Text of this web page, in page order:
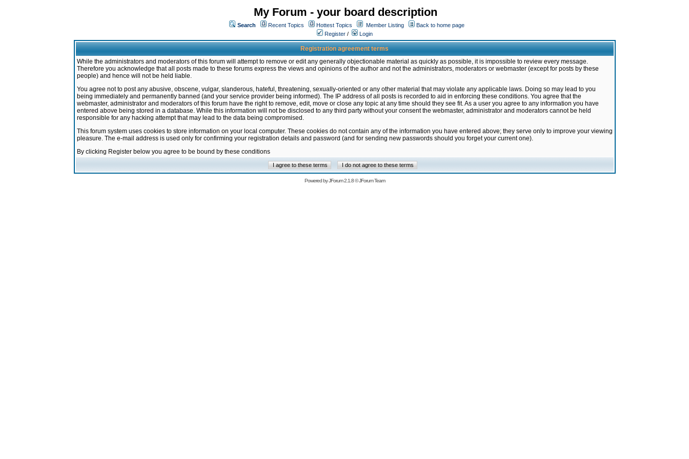
My Forum - your board description
Search Recent Topics Hottest Topics Member Listing
Back to home page
Register / Login
Registration agreement terms
While the administrators and moderators of this forum will attempt to remove or edit any generally objectionable material as quickly as possible, it is impossible to review every message.
Therefore you acknowledge that all posts made to these forums express the views and opinions of the author and not the administrators, moderators or webmaster (except for posts by these
people) and hence will not be held liable.
You agree not to post any abusive, obscene, vulgar, slanderous, hateful, threatening, sexually-oriented or any other material that may violate any applicable laws. Doing so may lead to you
being immediately and permanently banned (and your service provider being informed). The IP address of all posts is recorded to aid in enforcing these conditions. You agree that the
webmaster, administrator and moderators of this forum have the right to remove, edit, move or close any topic at any time should they see fit. As a user you agree to any information you have
entered above being stored in a database. While this information will not be disclosed to any third party without your consent the webmaster, administrator and moderators cannot be held
responsible for any hacking attempt that may lead to the data being compromised.
This forum system uses cookies to store information on your local computer. These cookies do not contain any of the information you have entered above; they serve only to improve your viewing
pleasure. The e-mail address is used only for confirming your registration details and password (and for sending new passwords should you forget your current one).
By clicking Register below you agree to be bound by these conditions
Powered byJForum 2.1.8©JForum Team